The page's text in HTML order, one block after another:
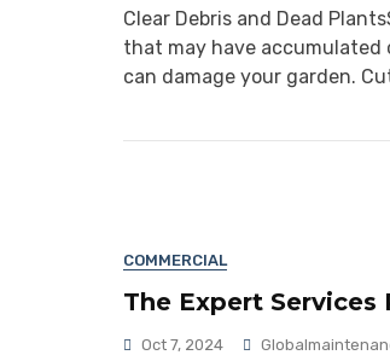
Clear Debris and Dead
that may have accumulated
can damage your garden.
COMMERCIAL
The Expert
Oct 7, 2024